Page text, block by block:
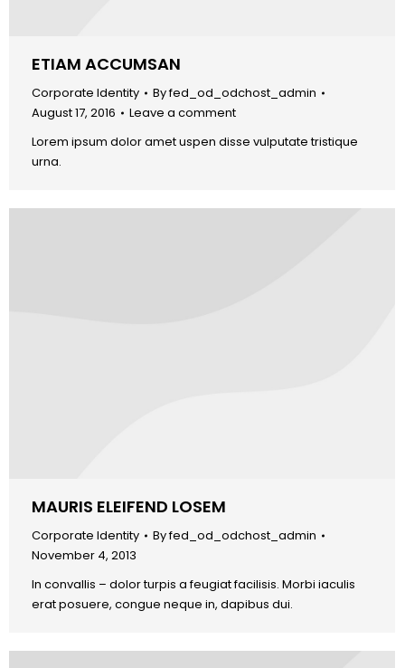
ETIAM ACCUMSAN
Corporate Identity Byfed_od_odchost_admin
August 17, 2016
Leave a comment
Lorem ipsum dolor amet uspen disse vulputate tristique
urna.
MAURIS ELEIFEND LOSEM
Corporate Identity Byfed_od_odchost_admin
November 4, 2013
In convallis – dolor turpis a feugiat facilisis. Morbi iaculis
erat posuere, congue neque in, dapibus dui.